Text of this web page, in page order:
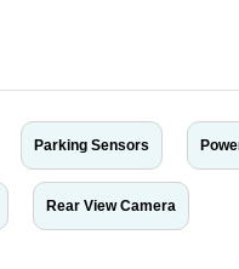
Parking Sensors
Rear View Camera